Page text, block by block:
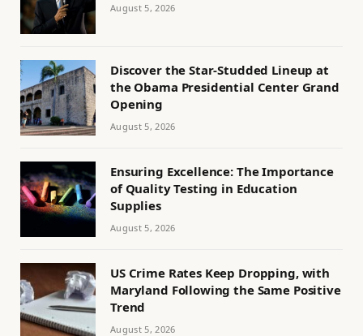
August 5, 2026
Discover the Star-Studded Lineup at
the Obama Presidential Center Grand
Opening
August 5, 2026
Ensuring Excellence: The Importance
of Quality Testing in Education
Supplies
August 5, 2026
US Crime Rates Keep Dropping, with
Maryland Following the Same Positive
Trend
August 5, 2026